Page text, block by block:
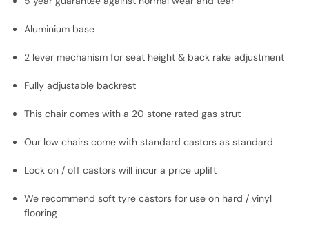
Aluminium base
2 lever mechanism for seat height & back rake adjustment
Fully adjustable backrest
This chair comes with a 20 stone rated gas strut​
Our low chairs come with standard castors as standard
Lock on / off castors will incur a price uplift
We recommend soft tyre castors for use on hard / vinyl
flooring